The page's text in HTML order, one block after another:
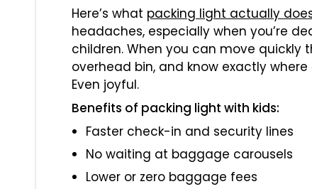
Here’s what packing light actually
headaches, especially when you’re
children. When you can move quickly
overhead bin, and know exactly
Even joyful.
Benefits of packing light with kids:
Faster check-in and security lines
No waiting at baggage carousels
Lower or zero baggage fees